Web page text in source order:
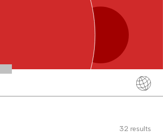
繁體中文
32 results